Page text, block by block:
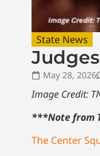
State News
May 28, 2026
Image Credit:
***Note from
The Center